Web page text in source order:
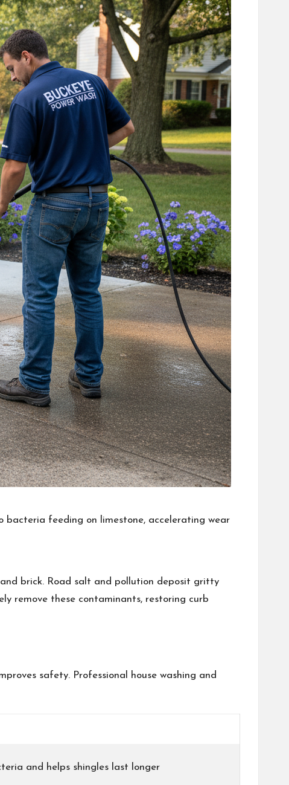
bacteria feeding on limestone, accelerating wear
brick. Road salt and pollution deposit gritty
remove these contaminants, restoring curb
safety. Professional house washing and
and helps shingles last longer